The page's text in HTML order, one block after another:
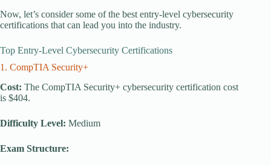
Now, let’s consider some of the best entry-level cybersecurity
certifications that can lead you into the industry.
Top Entry-Level Cybersecurity Certifications
1. CompTIA Security+
Cost: The CompTIA Security+ cybersecurity certification cost
is $404.
Difficulty Level: Medium
Exam Structure: